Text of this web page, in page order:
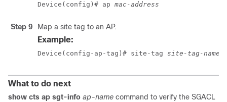
Device(config)# ap mac-address
Step 9 Map a site tag to an AP.
Example:
Device(config-ap-tag)# site-tag site-tag-name
What to do next
show cts ap sgt-info ap-name command to verify the SGACL